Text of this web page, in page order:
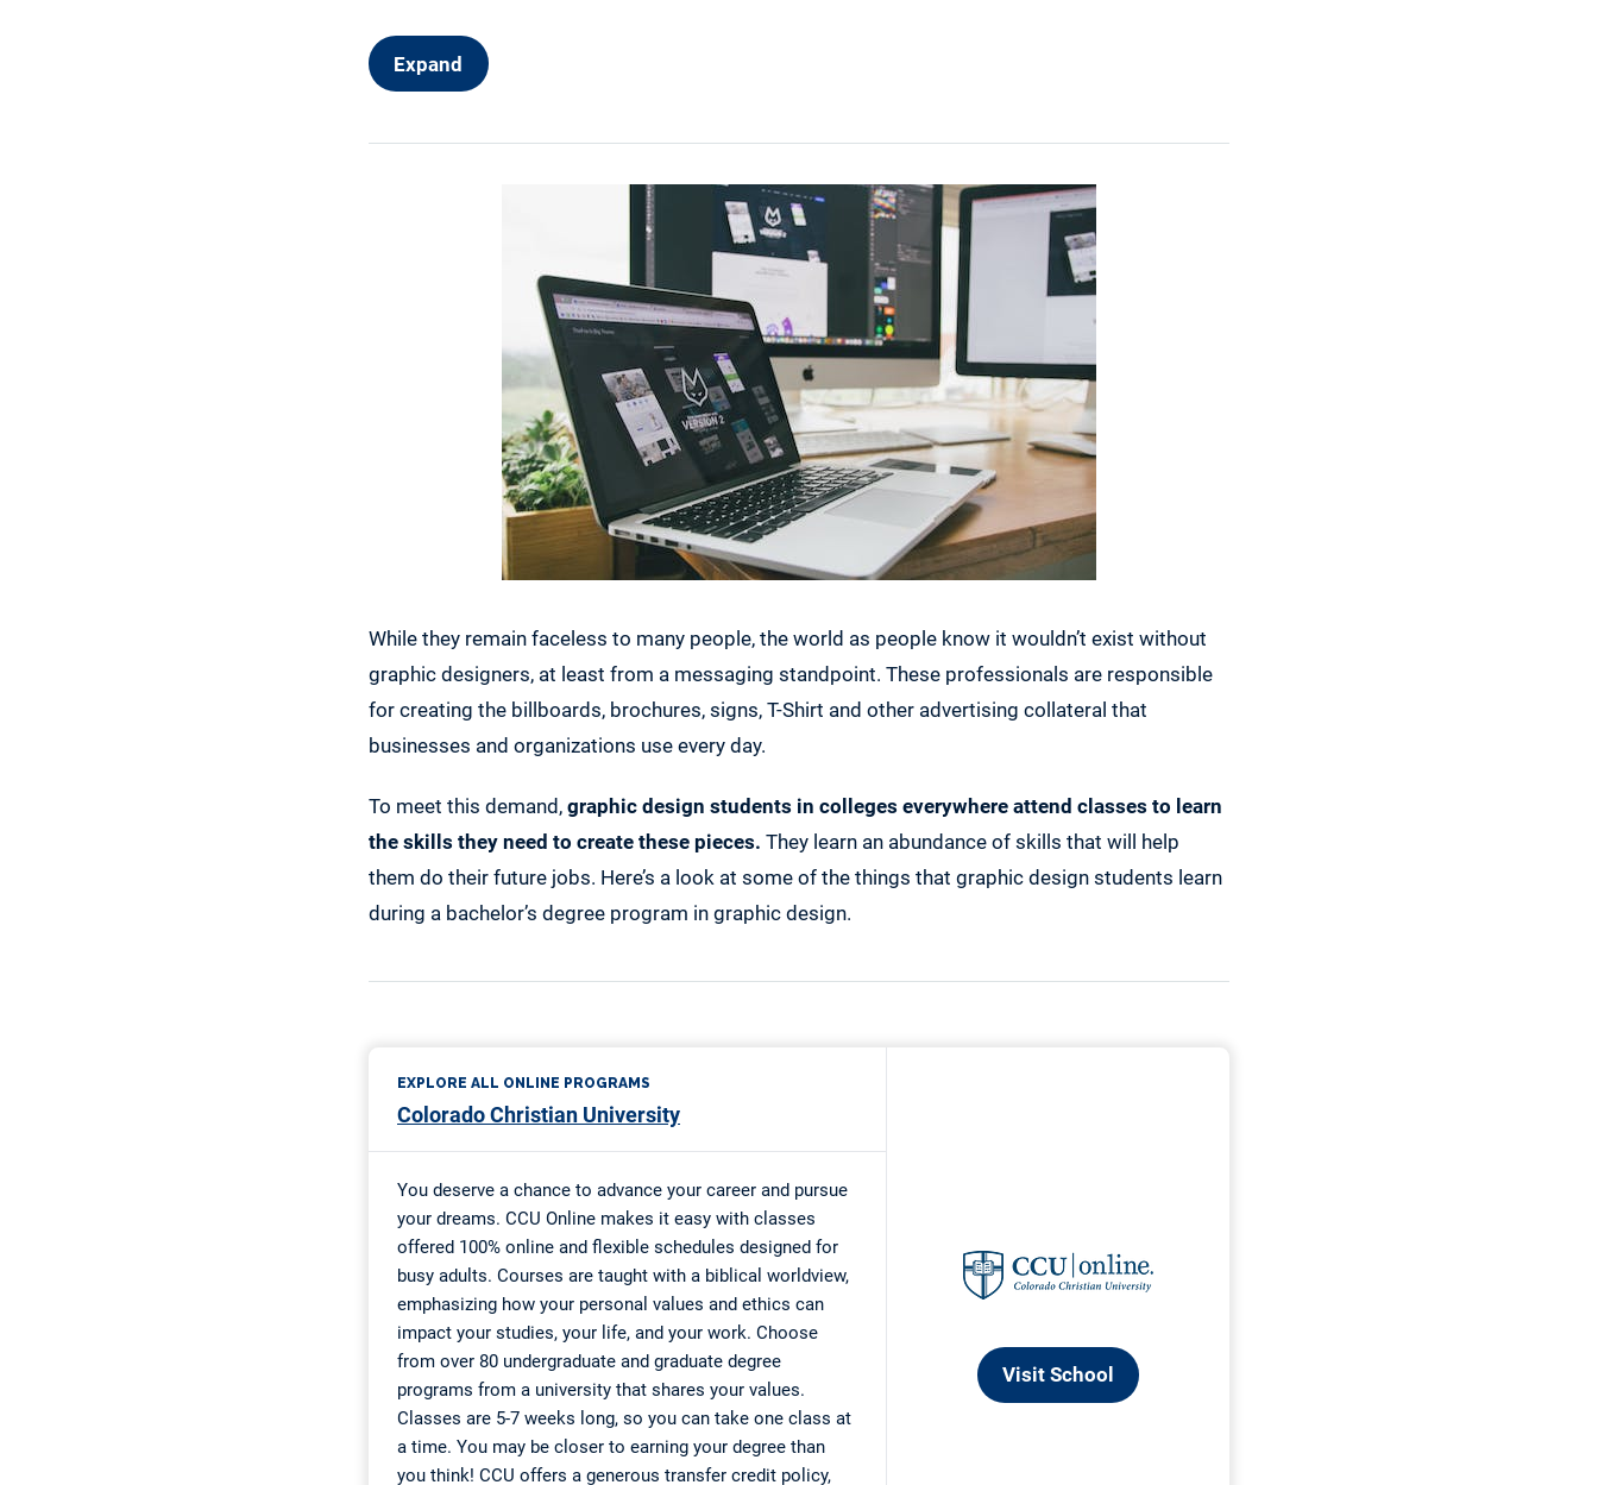
Web Design
Production Methods
Expand
While they remain faceless to many people, the world as people know it wouldn’t exist without
graphic designers, at least from a messaging standpoint. These professionals are responsible
for creating the billboards, brochures, signs, T-Shirt and other advertising collateral that
businesses and organizations use every day.
To meet this demand, graphic design students in colleges everywhere attend classes to learn
the skills they need to create these pieces. They learn an abundance of skills that will help
them do their future jobs. Here’s a look at some of the things that graphic design students learn
during a bachelor’s degree program in graphic design.